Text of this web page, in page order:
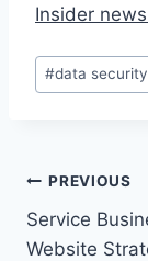
Insider
Post
Tags:
#data security
Post
PREVIOUS
Service
Website